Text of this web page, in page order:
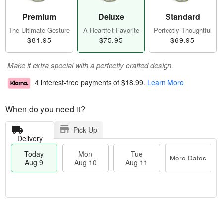
Premium
The Ultimate Gesture
$81.95
Deluxe
A Heartfelt Favorite
$75.95
Standard
Perfectly Thoughtful
$69.95
Make it extra special with a perfectly crafted design.
4 interest-free payments of $18.99. Learn More
When do you need it?
Delivery
Pick Up
Today
Aug 9
Mon
Aug 10
Tue
Aug 11
More Dates